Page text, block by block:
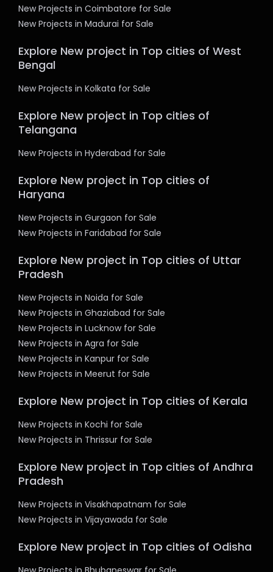
New Projects in Coimbatore for Sale
New Projects in Madurai for Sale
Explore New project in Top cities of West
Bengal
New Projects in Kolkata for Sale
Explore New project in Top cities of
Telangana
New Projects in Hyderabad for Sale
Explore New project in Top cities of
Haryana
New Projects in Gurgaon for Sale
New Projects in Faridabad for Sale
Explore New project in Top cities of Uttar
Pradesh
New Projects in Noida for Sale
New Projects in Ghaziabad for Sale
New Projects in Lucknow for Sale
New Projects in Agra for Sale
New Projects in Kanpur for Sale
New Projects in Meerut for Sale
Explore New project in Top cities of Kerala
New Projects in Kochi for Sale
New Projects in Thrissur for Sale
Explore New project in Top cities of Andhra
Pradesh
New Projects in Visakhapatnam for Sale
New Projects in Vijayawada for Sale
Explore New project in Top cities of Odisha